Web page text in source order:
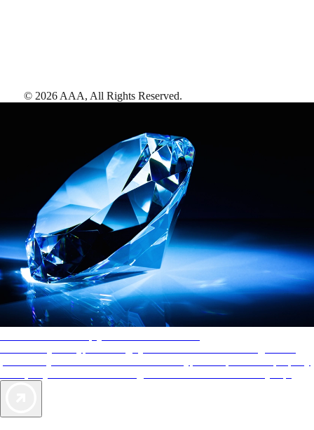
© 2026 AAA, All Rights Reserved.